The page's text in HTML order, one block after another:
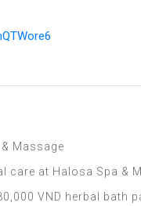
Massage
care at Halosa Spa &
VND herbal bath